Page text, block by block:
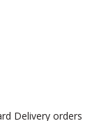
Delivery orders